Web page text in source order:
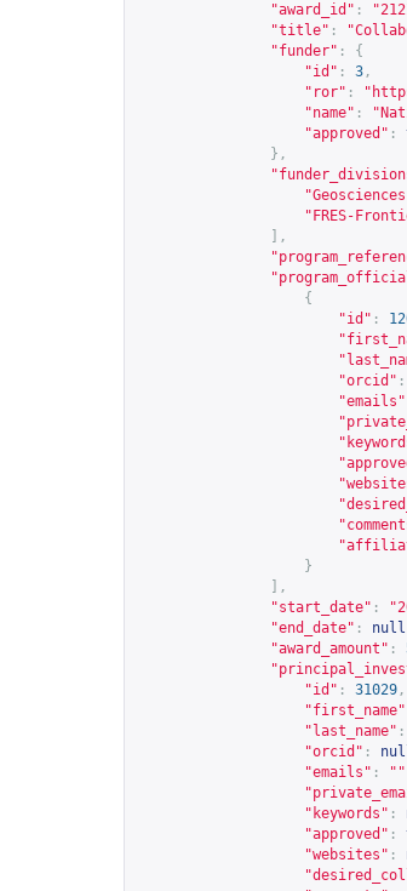
"award_id" :
"title" :
"funder" :
{
"id" : 3 ,
"ror" : "
"name" :
"approved" :
},
"FRES-
],
{
"id" :
"orcid" :
"emails"
}
],
"start_date" :
"end_date" : null
"award_amount" :
"id" : 31029 ,
"first_name"
"last_name" :
"orcid" :
"emails" : ""
"keywords" :
"approved" :
"websites" :